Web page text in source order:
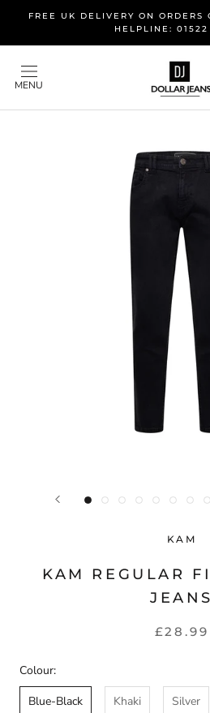
content
FREE UK DELIVERY ON ORDERS
HELPLINE: 01522
MENU
KAM
KAM REGULAR
JEANS
£28.99
Colour:
Blue-Black
Khaki Silver